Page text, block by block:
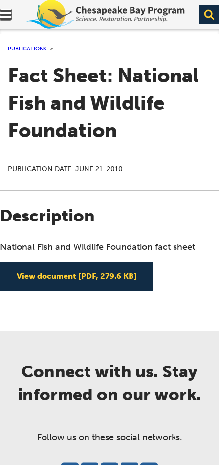
Expand navigation menu.
PUBLICATIONS
Fact Sheet: National
Fish and Wildlife
Foundation
PUBLICATION DATE: JUNE 21, 2010
Description
National Fish and Wildlife Foundation fact sheet
View document [PDF, 279.6 KB]
Connect with us. Stay
informed on our work.
Follow us on these social networks.